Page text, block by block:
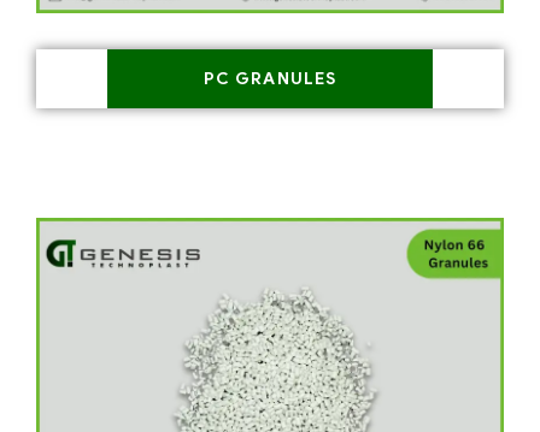
PC GRANULES